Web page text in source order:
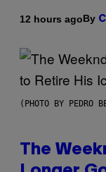
12 hours agoBy
(PHOTO BY PEDRO
The